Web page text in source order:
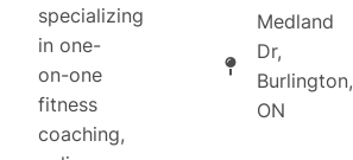
specializing
in one-
on-one
fitness
coaching,
Medland
Dr,
Burlington,
ON